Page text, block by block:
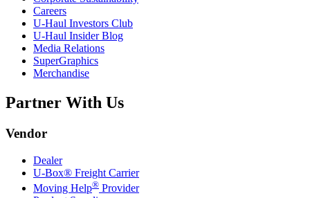
Careers
U-Haul Investors Club
U-Haul Insider Blog
Media Relations
SuperGraphics
Merchandise
Partner With Us
Vendor
Dealer
U-Box® Freight Carrier
Moving Help® Provider